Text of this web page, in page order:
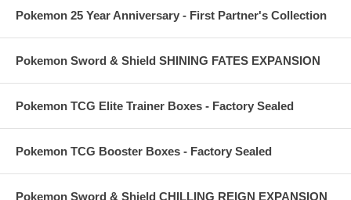
Pokemon 25 Year Anniversary - First Partner's Collection
Pokemon Sword & Shield SHINING FATES EXPANSION
Pokemon TCG Elite Trainer Boxes - Factory Sealed
Pokemon TCG Booster Boxes - Factory Sealed
Pokemon Sword & Shield CHILLING REIGN EXPANSION